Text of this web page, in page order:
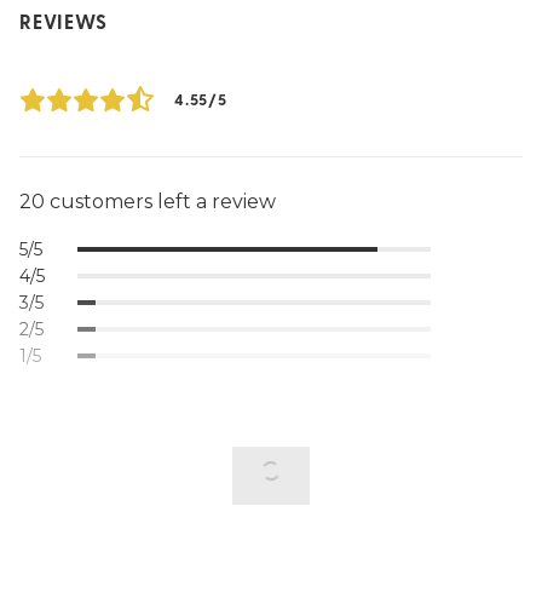
REVIEWS
4.55/5
20 customers left a review
5/5
4/5
3/5
2/5
1/5